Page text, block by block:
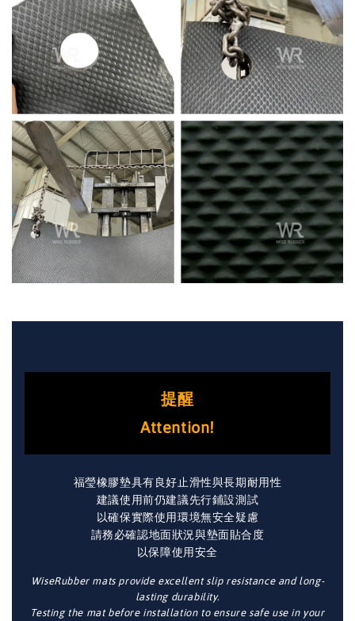
提醒
Attention!
福瑩橡膠墊具有良好止滑性與長期耐用性
建議使用前仍建議先行鋪設測試
以確保實際使用環境無安全疑慮
請務必確認地面狀況與墊面貼合度
以保障使用安全
WiseRubber mats provide excellent slip resistance and long-
lasting durability.
Testing the mat before installation to ensure safe use in your